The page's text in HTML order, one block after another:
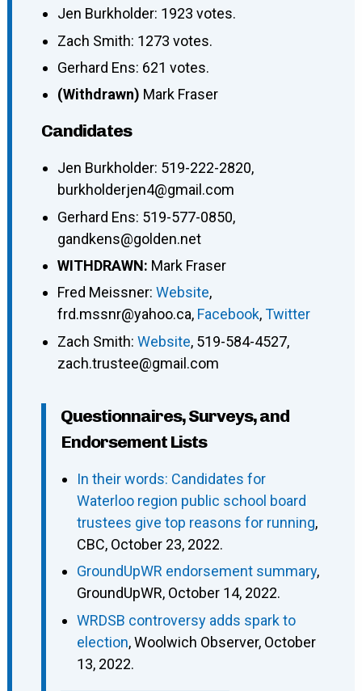
Jen Burkholder: 1923 votes.
Zach Smith: 1273 votes.
Gerhard Ens: 621 votes.
(Withdrawn) Mark Fraser
Candidates
Jen Burkholder: 519-222-2820,
burkholderjen4@gmail.com
Gerhard Ens: 519-577-0850,
gandkens@golden.net
WITHDRAWN: Mark Fraser
Fred Meissner: Website,
frd.mssnr@yahoo.ca, Facebook,Twitter
Zach Smith: Website, 519-584-4527,
zach.trustee@gmail.com
Questionnaires, Surveys, and
Endorsement Lists
In their words: Candidates for
Waterloo region public school board
trustees give top reasons for running,
CBC, October 23, 2022.
GroundUpWR endorsement summary,
GroundUpWR, October 14, 2022.
WRDSB controversy adds spark to
election, Woolwich Observer, October
13, 2022.